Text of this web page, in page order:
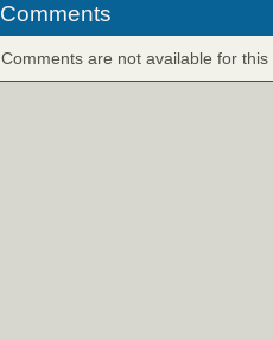
Comments
Comments are not available for this